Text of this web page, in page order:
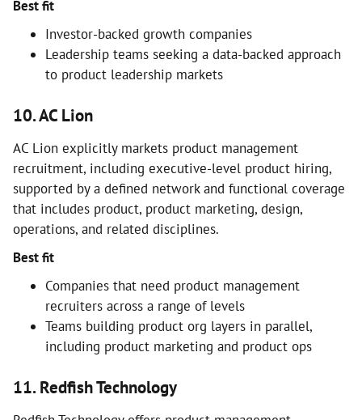
Best fit
Investor-backed growth companies
Leadership teams seeking a data-backed approach
to product leadership markets
10. AC Lion
AC Lion explicitly markets product management
recruitment, including executive-level product hiring,
supported by a defined network and functional coverage
that includes product, product marketing, design,
operations, and related disciplines.
Best fit
Companies that need product management
recruiters across a range of levels
Teams building product org layers in parallel,
including product marketing and product ops
11. Redfish Technology